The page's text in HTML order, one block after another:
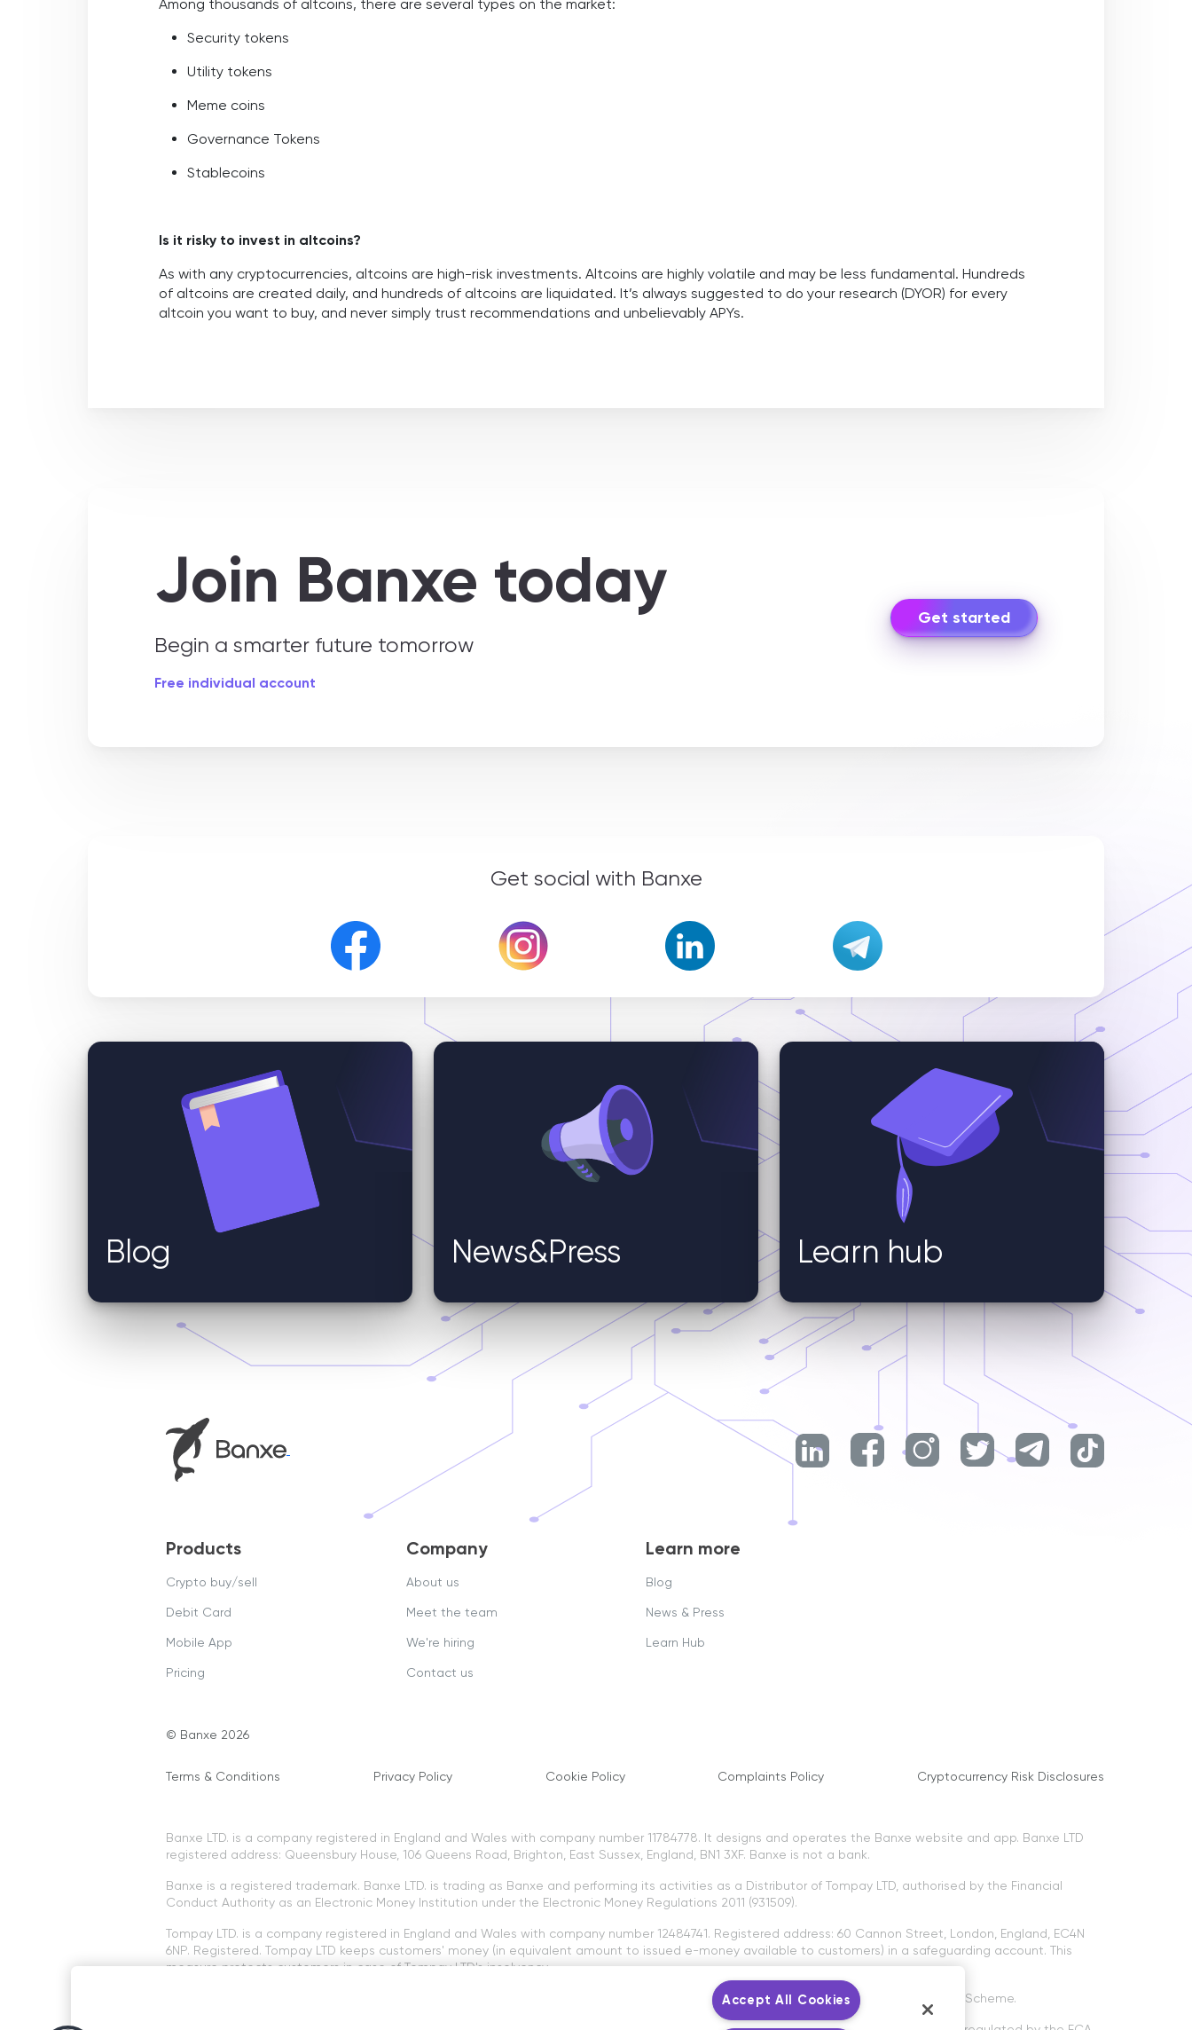
Among thousands of altcoins, there are several types on the market:
Security tokens
Utility tokens
Meme coins
Governance Tokens
Stablecoins
Is it risky to invest in altcoins?
As with any cryptocurrencies, altcoins are high-risk investments. Altcoins are highly volatile and may be less fundamental. Hundreds
of altcoins are created daily, and hundreds of altcoins are liquidated. It’s always suggested to do your research (DYOR) for every
altcoin you want to buy, and never simply trust recommendations and unbelievably APYs.
Join Banxe today
Begin a smarter future tomorrow
Free individual account
Get started
Get social with Banxe
Blog News&Press Learn hub
Products
Crypto buy/sell
Debit Card
Mobile App
Pricing
Company
About us
Meet the team
We're hiring
Contact us
Learn more
Blog
News & Press
Learn Hub
© Banxe 2026
Terms & Conditions Privacy Policy Cookie Policy Complaints Policy Cryptocurrency Risk Disclosures
Banxe LTD. is a company registered in England and Wales with company number 11784778. It designs and operates the Banxe website and app. Banxe LTD
registered address: Queensbury House, 106 Queens Road, Brighton, East Sussex, England, BN1 3XF. Banxe is not a bank.
Banxe is a registered trademark. Banxe LTD. is trading as Banxe and performing its activities as a Distributor of Tompay LTD, authorised by the Financial
Conduct Authority as an Electronic Money Institution under the Electronic Money Regulations 2011 (931509).
Tompay LTD. is a company registered in England and Wales with company number 12484741. Registered address: 60 Cannon Street, London, England, EC4N
6NP. Registered. Tompay LTD keeps customers' money (in equivalent amount to issued e-money available to customers) in a safeguarding account. This
measure protects customers in case of Tompay LTD's insolvency.
The services offered are not subject to the protection of the Financial Ombudsman Service and the Financial Services Compensation Scheme.
Accept All Cookies